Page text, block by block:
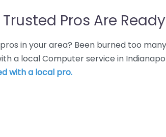
Pros Are
in your area? Been burned too
a local Computer service in
with a local pro.